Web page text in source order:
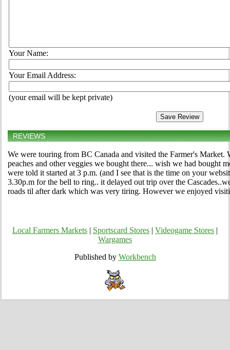
Your Name:
Your Email Address:
(your email will be kept private)
REVIEWS
We were touring from BC Canada and visited the Farmer's Market.
peaches and other veggies we bought there... wish we had bought
were told it started at 3 p.m. (and I see that is the time on your
3.30p.m for the bell to ring.. it delayed out trip over the
roads til after dark which was very tiring. However we enjoyed
Local Farmers Markets Sportscard Stores Videogame Stores
Wargames
Published by Workbench